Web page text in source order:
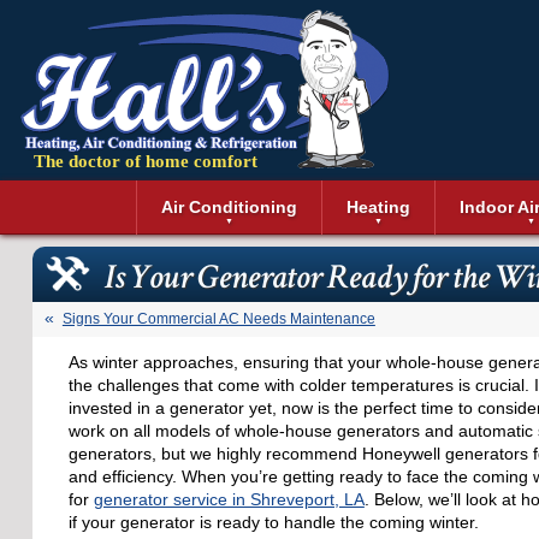
The doctor of home comfort
Air Conditioning
Air Conditioning Installation
Air Conditioning Maintenance
Air Conditioning Repair
Ductless Air Conditioning
Heat Pumps
Heating
Boilers
Boiler Repair
Electric Furnace
Gas Furnace
Indoor
Air Duct
Air Filtration
Air Purifiers
Dryer Duct
Is Your Generator Ready for the
Signs Your Commercial AC Needs Maintenance
As winter approaches, ensuring that your whole-house
the challenges that come with colder temperatures is crucial.
invested in a generator yet, now is the perfect time to
work on all models of whole-house generators and automatic
generators, but we highly recommend Honeywell generators
and efficiency. When you’re getting ready to face the coming
for generator service in Shreveport, LA. Below, we’ll look at
if your generator is ready to handle the coming winter.